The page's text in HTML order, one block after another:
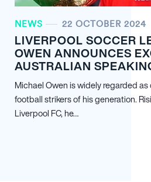
NEWS 22 OCTOBER 2024
LIVERPOOL SOCCER
OWEN ANNOUNCES
AUSTRALIAN
Michael Owen is widely regarded
football strikers of his generation.
Liverpool FC, he…